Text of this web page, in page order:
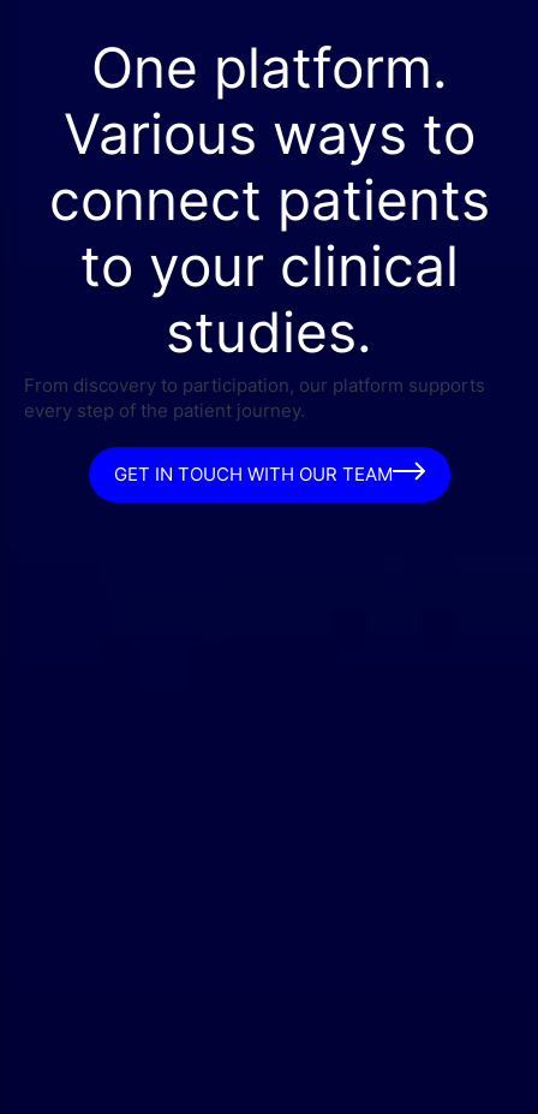
One platform.
Various ways to
connect patients
to your clinical
studies.
From discovery to participation, our platform supports
every step of the patient journey.
GET IN TOUCH WITH OUR TEAM